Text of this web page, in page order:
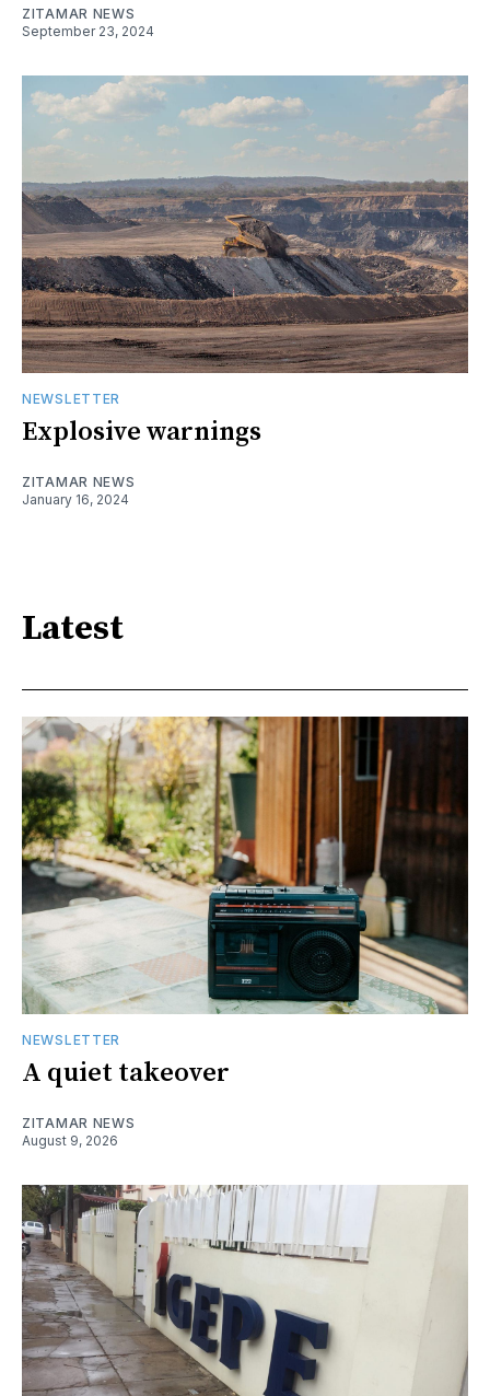
ZITAMAR NEWS
September 23, 2024
NEWSLETTER
Explosive warnings
ZITAMAR NEWS
January 16, 2024
Latest
NEWSLETTER
A quiet takeover
ZITAMAR NEWS
August 9, 2026